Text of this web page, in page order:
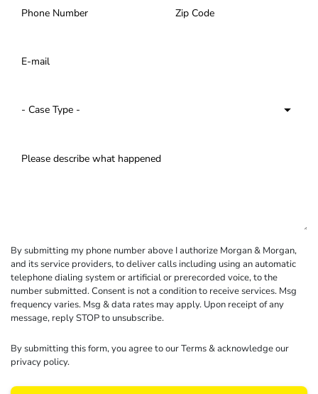
By submitting my phone number above I authorize Morgan & Morgan,
and its service providers, to deliver calls including using an automatic
telephone dialing system or artificial or prerecorded voice, to the
number submitted. Consent is not a condition to receive services. Msg
frequency varies. Msg & data rates may apply. Upon receipt of any
message, reply STOP to unsubscribe.
By submitting this form, you agree to ourTerms& acknowledge our
privacy policy.